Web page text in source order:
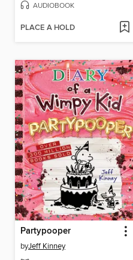
AUDIOBOOK
PLACE A HOLD
Partypooper
byJeff Kinney